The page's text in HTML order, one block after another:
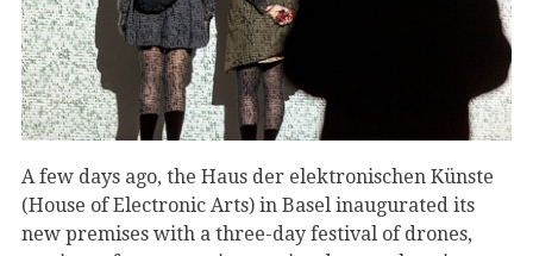
A few days ago, the Haus der elektronischen Künste
(House of Electronic Arts) in Basel inaugurated its
new premises with a three-day festival of drones,